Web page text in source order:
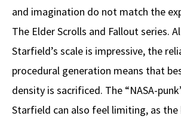
and imagination do not match the
The Elder Scrolls and Fallout series.
Starfield’s scale is impressive, the
procedural generation means that
density is sacrificed. The “NASA-
Starfield can also feel limiting, as